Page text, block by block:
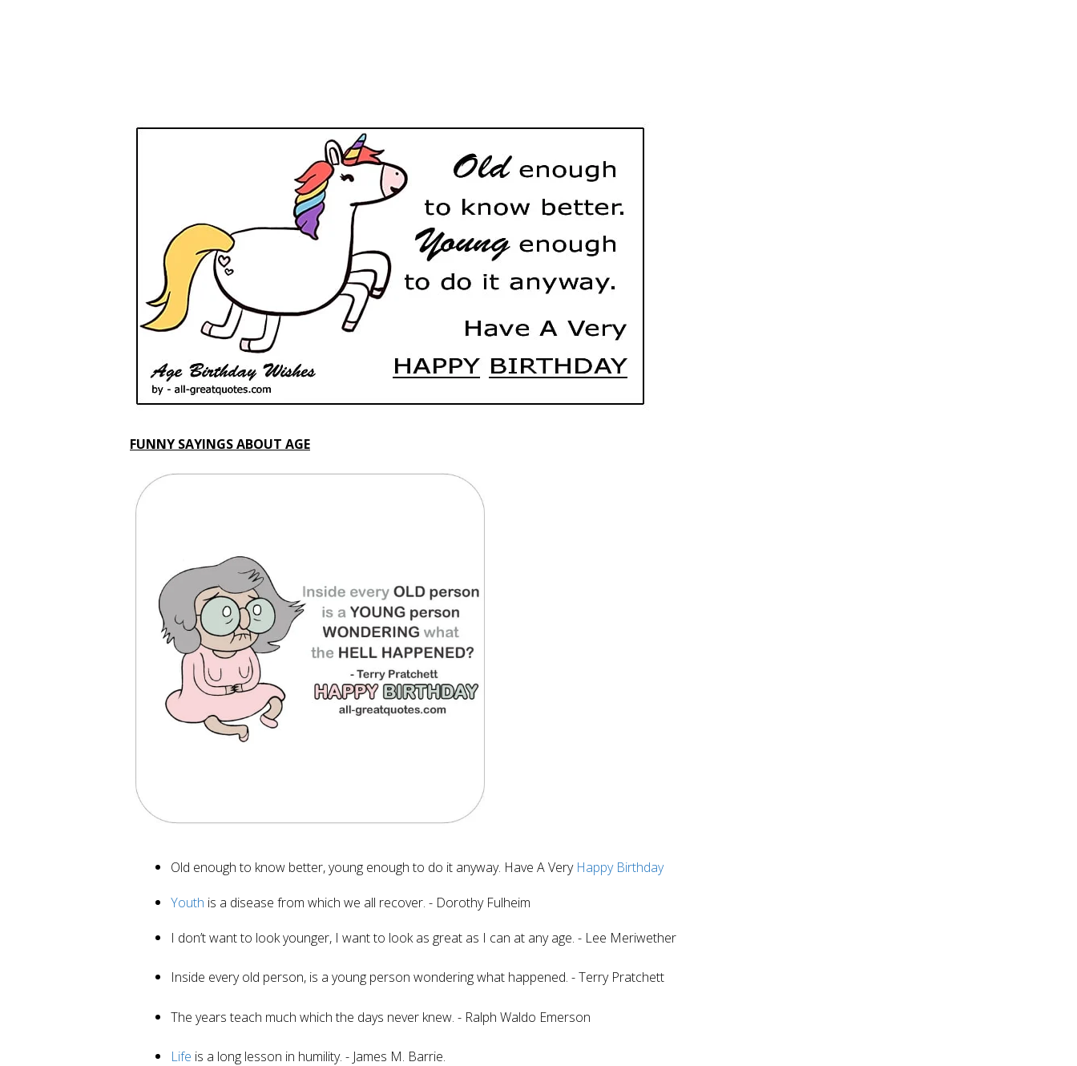
FUNNY SAYINGS ABOUT AGE
Old enough to know better, young enough to do it anyway. Have A Very Happy Birthday
Youth is a disease from which we all recover. - Dorothy Fulheim
I don’t want to look younger, I want to look as great as I can at any age. - Lee Meriwether
Inside every old person, is a young person wondering what happened. - Terry Pratchett
The years teach much which the days never knew. - Ralph Waldo Emerson
Life is a long lesson in humility. - James M. Barrie.